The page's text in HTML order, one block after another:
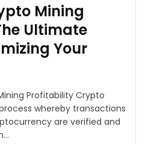
Mining
Ultimate
Your
Profitability Crypto
whereby transactions
are verified and